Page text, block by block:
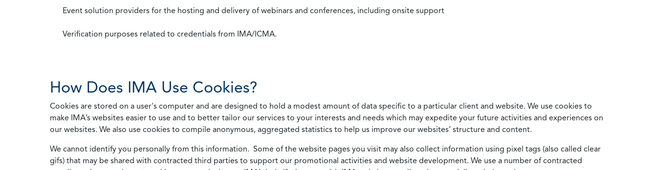
Event solution providers for the hosting and delivery of webinars and conferences, including onsite support
Verification purposes related to credentials from IMA/ICMA.
How Does IMA Use Cookies?
Cookies are stored on a user's computer and are designed to hold a modest amount of data specific to a particular client and website. We use cookies to
make IMA’s websites easier to use and to better tailor our services to your interests and needs which may expedite your future activities and experiences on
our websites. We also use cookies to compile anonymous, aggregated statistics to help us improve our websites’ structure and content.
We cannot identify you personally from this information. Some of the website pages you visit may also collect information using pixel tags (also called clear
gifs) that may be shared with contracted third parties to support our promotional activities and website development. We use a number of contracted